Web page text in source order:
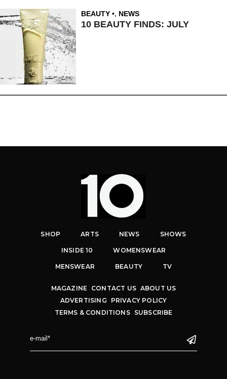
BEAUTY , NEWS
10 BEAUTY FINDS: JULY
SHOP ARTS NEWS SHOWS
INSIDE 10 WOMENSWEAR
MENSWEAR BEAUTY TV
MAGAZINE CONTACT US ABOUT US
ADVERTISING
PRIVACY POLICY
TERMS & CONDITIONS
SUBSCRIBE